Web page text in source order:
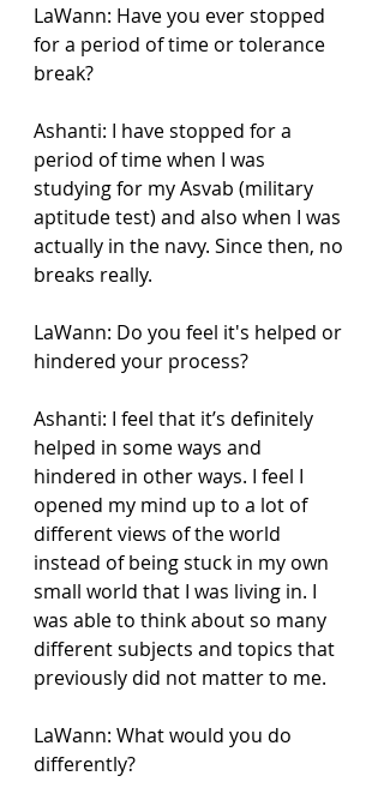
LaWann: Have you ever stopped
for a period of time or tolerance
break?
Ashanti: I have stopped for a
period of time when I was
studying for my Asvab (military
aptitude test) and also when I was
actually in the navy. Since then, no
breaks really.
LaWann: Do you feel it's helped or
hindered your process?
Ashanti: I feel that it’s definitely
helped in some ways and
hindered in other ways. I feel I
opened my mind up to a lot of
different views of the world
instead of being stuck in my own
small world that I was living in. I
was able to think about so many
different subjects and topics that
previously did not matter to me.
LaWann: What would you do
differently?